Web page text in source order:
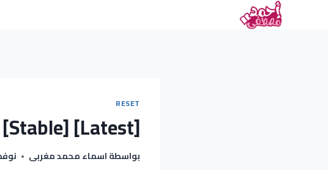
RESET
[Latest]
بواسطةاسماء محمد مغربى نوفمبر